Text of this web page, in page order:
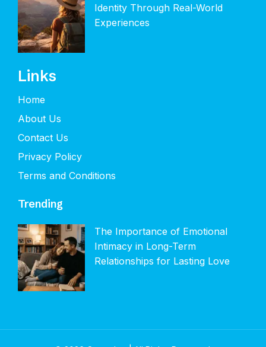
Identity Through Real-World
Experiences
Links
Home
About Us
Contact Us
Privacy Policy
Terms and Conditions
Trending
The Importance of Emotional
Intimacy in Long-Term
Relationships for Lasting Love